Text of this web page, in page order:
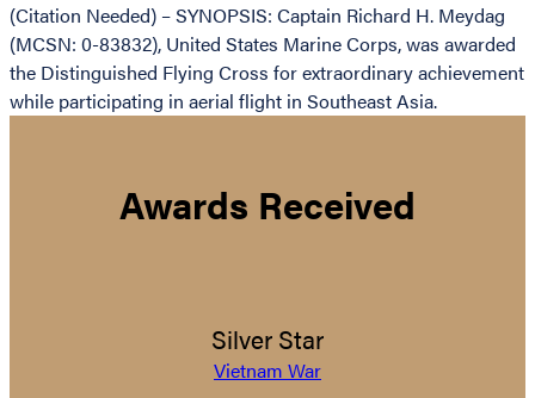
(Citation Needed) – SYNOPSIS: Captain Richard H. Meydag
(MCSN: 0-83832), United States Marine Corps, was awarded
the Distinguished Flying Cross for extraordinary achievement
while participating in aerial flight in Southeast Asia.
Awards Received
Silver Star
Vietnam War